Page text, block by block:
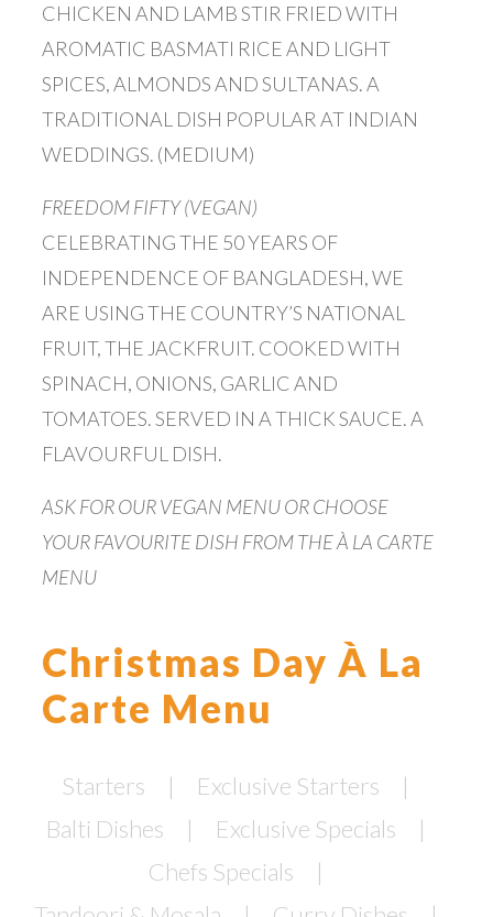
CHICKEN AND LAMB STIR FRIED WITH
AROMATIC BASMATI RICE AND LIGHT
SPICES, ALMONDS AND SULTANAS. A
TRADITIONAL DISH POPULAR AT INDIAN
WEDDINGS. (MEDIUM)
FREEDOM FIFTY (VEGAN)
CELEBRATING THE 50 YEARS OF
INDEPENDENCE OF BANGLADESH, WE
ARE USING THE COUNTRY’S NATIONAL
FRUIT, THE JACKFRUIT. COOKED WITH
SPINACH, ONIONS, GARLIC AND
TOMATOES. SERVED IN A THICK SAUCE. A
FLAVOURFUL DISH.
ASK FOR OUR VEGAN MENU OR CHOOSE
YOUR FAVOURITE DISH FROM THE À LA CARTE
MENU
Christmas Day À La
Carte Menu
Starters
Exclusive Starters
Balti Dishes
Exclusive Specials
Chefs Specials